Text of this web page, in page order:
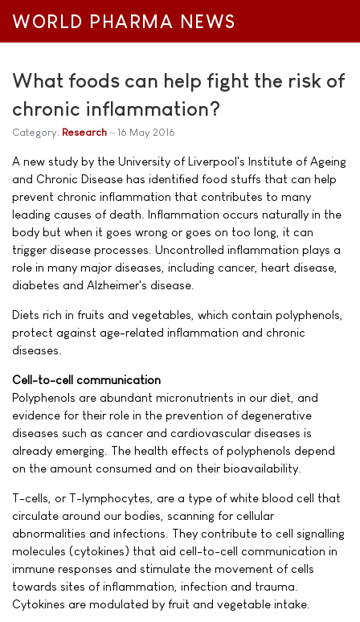
WORLD PHARMA NEWS
What foods can help fight the risk of
chronic inflammation?
Category: Research 16 May 2016
A new study by the University of Liverpool's Institute of Ageing
and Chronic Disease has identified food stuffs that can help
prevent chronic inflammation that contributes to many
leading causes of death. Inflammation occurs naturally in the
body but when it goes wrong or goes on too long, it can
trigger disease processes. Uncontrolled inflammation plays a
role in many major diseases, including cancer, heart disease,
diabetes and Alzheimer's disease.
Diets rich in fruits and vegetables, which contain polyphenols,
protect against age-related inflammation and chronic
diseases.
Cell-to-cell communication
Polyphenols are abundant micronutrients in our diet, and
evidence for their role in the prevention of degenerative
diseases such as cancer and cardiovascular diseases is
already emerging. The health effects of polyphenols depend
on the amount consumed and on their bioavailability.
T-cells, or T-lymphocytes, are a type of white blood cell that
circulate around our bodies, scanning for cellular
abnormalities and infections. They contribute to cell signalling
molecules (cytokines) that aid cell-to-cell communication in
immune responses and stimulate the movement of cells
towards sites of inflammation, infection and trauma.
Cytokines are modulated by fruit and vegetable intake.